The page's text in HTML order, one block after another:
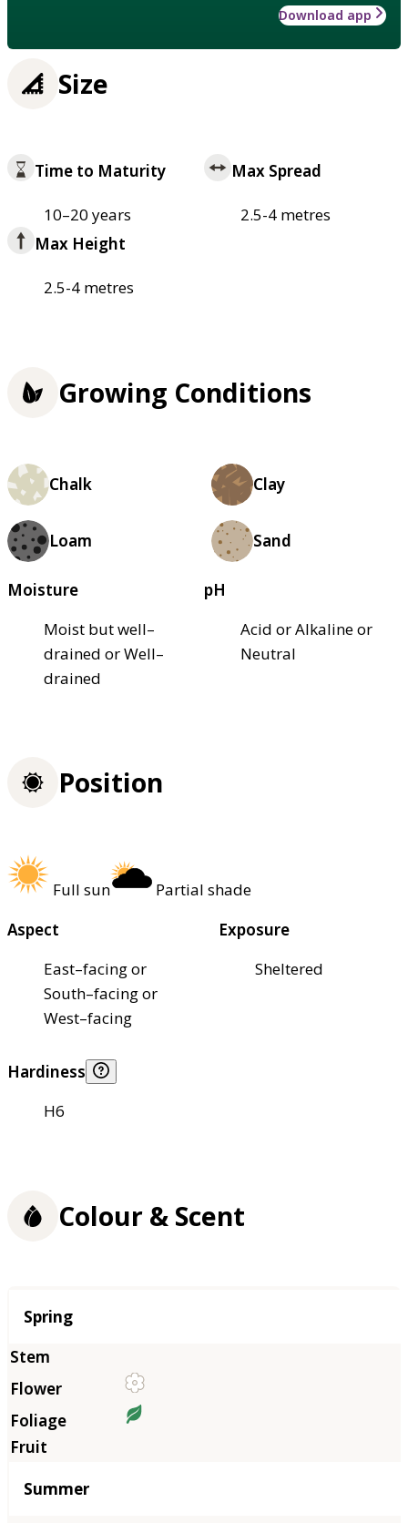
Download app
Size
Time to Maturity
10–20 years
Max Spread
2.5-4 metres
Max Height
2.5-4 metres
Growing Conditions
Chalk Clay
Loam Sand
Moisture
Moist but well–
drained or Well–
drained
pH
Acid or Alkaline or
Neutral
Position
Full sun
Partial shade
Aspect
East–facing or
South–facing or
West–facing
Exposure
Sheltered
Hardiness
H6
Colour & Scent
Season
Spring
Summer